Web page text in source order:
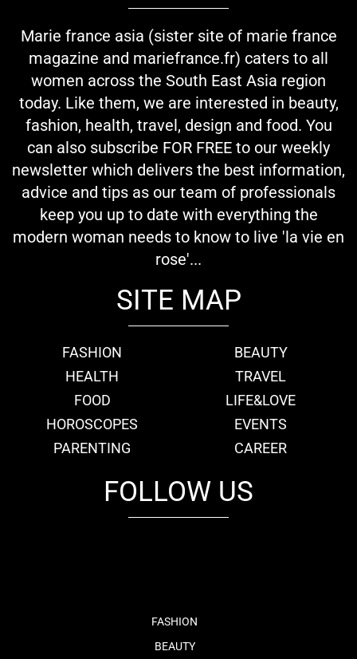
Marie france asia (sister site of marie france
magazine and mariefrance.fr) caters to all
women across the South East Asia region
today. Like them, we are interested in beauty,
fashion, health, travel, design and food. You
can also subscribe FOR FREE to our weekly
newsletter which delivers the best information,
advice and tips as our team of professionals
keep you up to date with everything the
modern woman needs to know to live 'la vie en
rose'...
SITE MAP
FASHION
BEAUTY
HEALTH
TRAVEL
FOOD
LIFE&LOVE
HOROSCOPES
EVENTS
PARENTING
CAREER
FOLLOW US
FASHION
BEAUTY